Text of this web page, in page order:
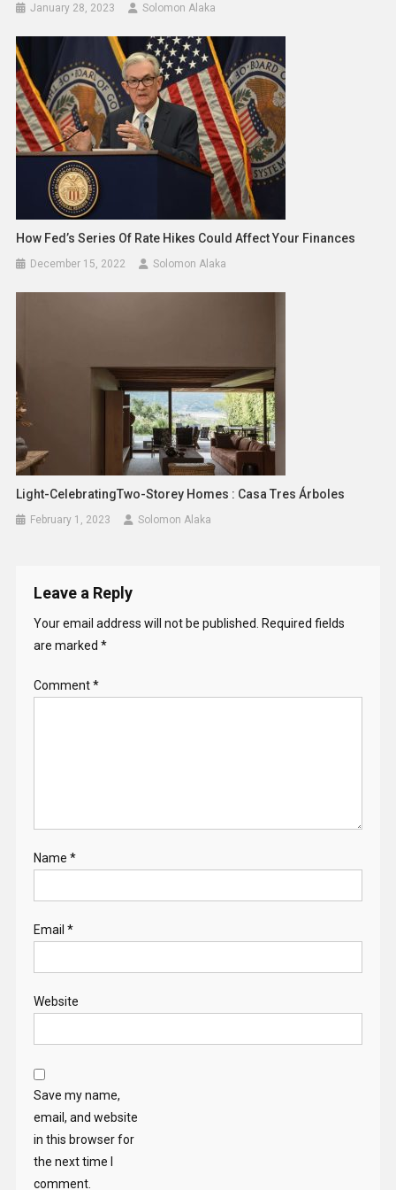
January 28, 2023 Solomon Alaka
How Fed’s Series Of Rate Hikes Could Affect Your Finances
December 15, 2022 Solomon Alaka
Light-CelebratingTwo-Storey Homes : Casa Tres Árboles
February 1, 2023 Solomon Alaka
Leave a Reply
Your email address will not be published.
Required fields
are marked *
Comment*
Name *
Email *
Website
Save my name,
email, and website
in this browser for
the next time I
comment.